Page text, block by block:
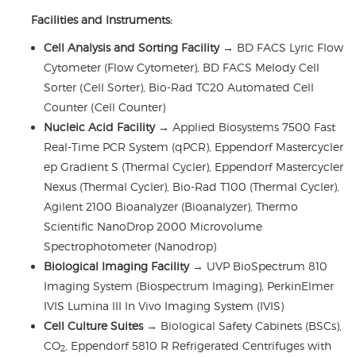
Facilities and Instruments:
Cell Analysis and Sorting Facility → BD FACS Lyric Flow
Cytometer (Flow Cytometer), BD FACS Melody Cell
Sorter (Cell Sorter), Bio-Rad TC20 Automated Cell
Counter (Cell Counter)
Nucleic Acid Facility → Applied Biosystems 7500 Fast
Real-Time PCR System (qPCR), Eppendorf Mastercycler
ep Gradient S (Thermal Cycler), Eppendorf Mastercycler
Nexus (Thermal Cycler), Bio-Rad T100 (Thermal Cycler),
Agilent 2100 Bioanalyzer (Bioanalyzer), Thermo
Scientific NanoDrop 2000 Microvolume
Spectrophotometer (Nanodrop)
Biological Imaging Facility→ UVP BioSpectrum 810
Imaging System (Biospectrum Imaging), PerkinElmer
IVIS Lumina III In Vivo Imaging System (IVIS)
Cell Culture Suites → Biological Safety Cabinets (BSCs),
CO2
, Eppendorf 5810 R Refrigerated Centrifuges with